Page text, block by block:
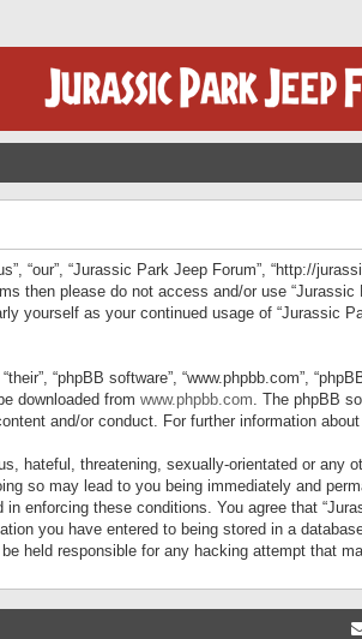
“our”, “Jurassic Park Jeep Forum”, “http://
then please do not access and/or use
yourself as your continued usage of “Jurassic
“phpBB software”, “www.phpbb.com”,
downloaded from www.phpbb.com. The phpBB
and/or conduct. For further information
hateful, threatening, sexually-orientated or
so may lead to you being immediately and
enforcing these conditions. You agree that
you have entered to being stored in a
held responsible for any hacking attempt that